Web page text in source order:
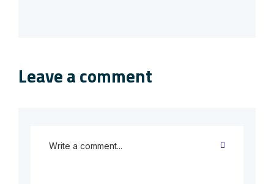
Leave a comment